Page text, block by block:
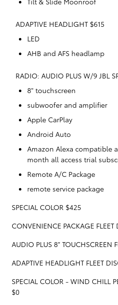
ADAPTIVE HEADLIGHT $615
LED
AHB and AFS headlamp
RADIO: AUDIO PLUS W/9 JBL
8" touchscreen
subwoofer and amplifier
Apple CarPlay
Android Auto
Amazon Alexa compatible
month all access trial
Remote A/C Package
remote service package
SPECIAL COLOR $425
CONVENIENCE PACKAGE
AUDIO PLUS 8" TOUCHSCREEN
ADAPTIVE HEADLIGHT FLEET
SPECIAL COLOR - WIND CHILL
$0